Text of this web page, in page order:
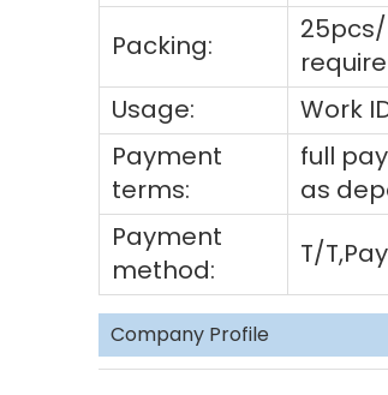
Packing:
require
Usage:
Work
Payment
terms:
full
as
Payment
method:
T/
Company Profile